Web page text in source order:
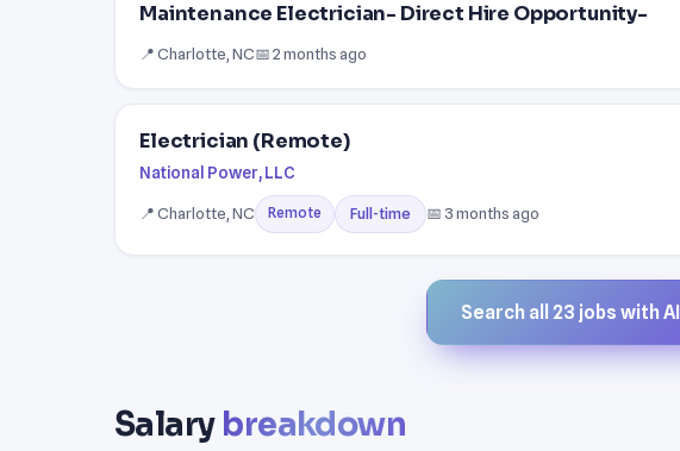
Maintenance Electrician- Direct Hire Opportunity-
📍 Charlotte, NC📅 2 months ago
Electrician (Remote)
National Power, LLC
📍 Charlotte, NC Remote Full-time 📅 3 months ago
Search all 23 jobs with AI
Salary breakdown